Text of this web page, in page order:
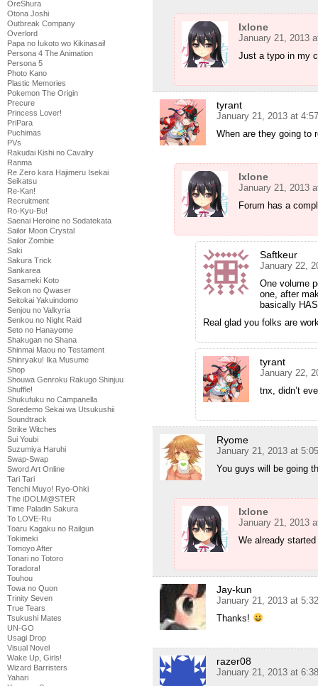
OreShura
Otona Joshi
Outbreak Company
Overlord
Papa no Iukoto wo Kikinasai!
Persona 4 The Animation
Persona 5
Photo Kano
Plastic Memories
Pokemon The Origin
Precure
Princess Lover!
PriPara
Puchimas
PVs
Rakudai Kishi no Cavalry
Ranma
Re Zero kara Hajimeru Isekai
Seikatsu
Re-Kan!
Recruitment
Ro-Kyu-Bu!
Saenai Heroine no Sodatekata
Sailor Moon Crystal
Sailor Zombie
Saki
Sakura Trick
Sankarea
Sasameki Koto
Seikon no Qwaser
Seitokai Yakuindomo
Senjou no Valkyria
Senkou no Night Raid
Seto no Hanayome
Shakugan no Shana
Shinmai Maou no Testament
Shinryaku! Ika Musume
Shop
Shouwa Genroku Rakugo Shinjuu
Shuffle!
Shukufuku no Campanella
Soredemo Sekai wa Utsukushii
Soundtrack
Strike Witches
Sui Youbi
Suzumiya Haruhi
Swap-Swap
Sword Art Online
Tari Tari
Tenchi Muyo! Ryo-Ohki
The iDOLM@STER
Time Paladin Sakura
To LOVE-Ru
Toaru Kagaku no Railgun
Tokimeki
Tomoyo After
Tonari no Totoro
Toradora!
Touhou
Towa no Quon
Trinity Seven
True Tears
Tsukushi Mates
UN-GO
Usagi Drop
Visual Novel
Wake Up, Girls!
Wizard Barristers
Yahari
Ixlone
January 21, 2013
Just a typo in my
tyrant
January 21, 2013 at
When are they going to
Ixlone
January 21, 2013
Forum has a
Saftkeur
January 22,
One volume
one, after
basically
Real glad you folks are
tyrant
January 22,
tnx, didn’t
Ryome
January 21, 2013 at
You guys will be going
Ixlone
January 21, 2013
We already
Jay-kun
January 21, 2013 at
Thanks!
razer08
January 21, 2013 at